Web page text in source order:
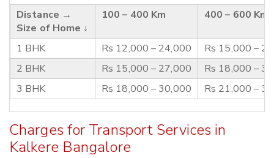
Distance →
Size of Home ↓
100 – 400 Km 400 – 600 Km
1 BHK Rs 12,000 – 24,000
Rs 15,000 –
2 BHK
Rs 15,000 – 27,000
Rs 18,000 –
3 BHK
Rs 18,000 – 30,000 Rs 21,000 –
Charges for Transport Services in
Kalkere Bangalore